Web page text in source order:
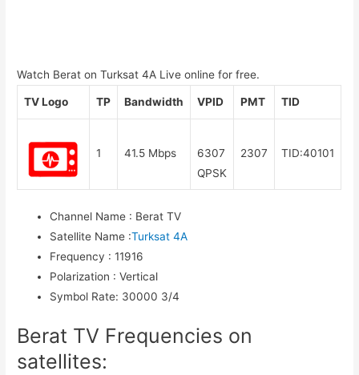
Watch Berat on Turksat 4A Live online for free.
TV Logo TP Bandwidth VPID PMT TID
1 41.5 Mbps
6307
QPSK
2307 TID:40101
Channel Name : Berat TV
Satellite Name :Turksat 4A
Frequency : 11916
Polarization : Vertical
Symbol Rate: 30000 3/4
Berat TV Frequencies on
satellites: